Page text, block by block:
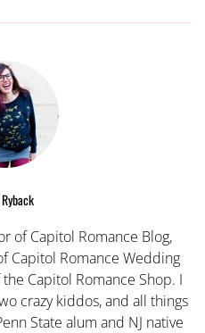
of Capitol Romance Blog,
Capitol Romance Wedding
Capitol Romance Shop. I
crazy kiddos, and all things
State alum and NJ native